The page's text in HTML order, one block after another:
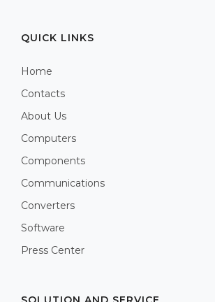
QUICK LINKS
Home
Contacts
About Us
Computers
Components
Communications
Converters
Software
Press Center